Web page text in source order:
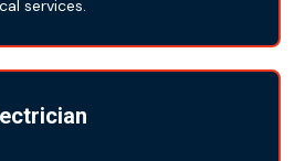
services.